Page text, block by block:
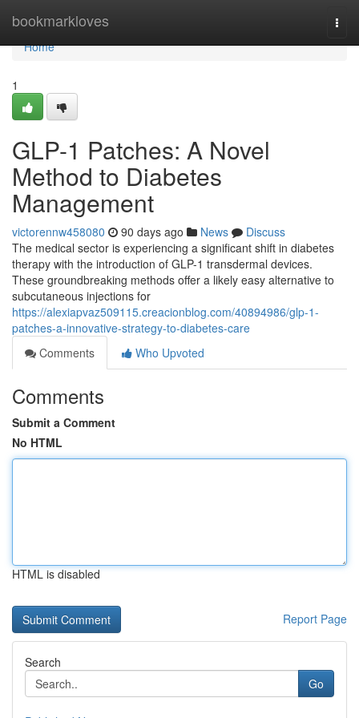
bookmarkloves
Home
Home
1
GLP-1 Patches: A Novel
Method to Diabetes
Management
victorennw458080 90 days ago News
Discuss
The medical sector is experiencing a significant shift in diabetes
therapy with the introduction of GLP-1 transdermal devices.
These groundbreaking methods offer a likely easy alternative to
subcutaneous injections for
https://alexiapvaz509115.creacionblog.com/40894986/glp-1-
patches-a-innovative-strategy-to-diabetes-care
Comments
Who Upvoted
Comments
Submit a Comment
No HTML
HTML is disabled
Report Page
Search
Go